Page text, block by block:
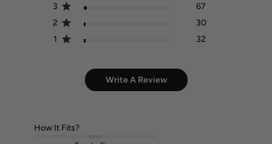
3
67
2
30
1
32
Write A Review
How It Fits?